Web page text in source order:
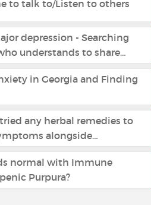
to talk to/Listen to others
depression - Searching
understands to share…
in Georgia and Finding
tried any herbal remedies to
alongside…
normal with Immune
Purpura?